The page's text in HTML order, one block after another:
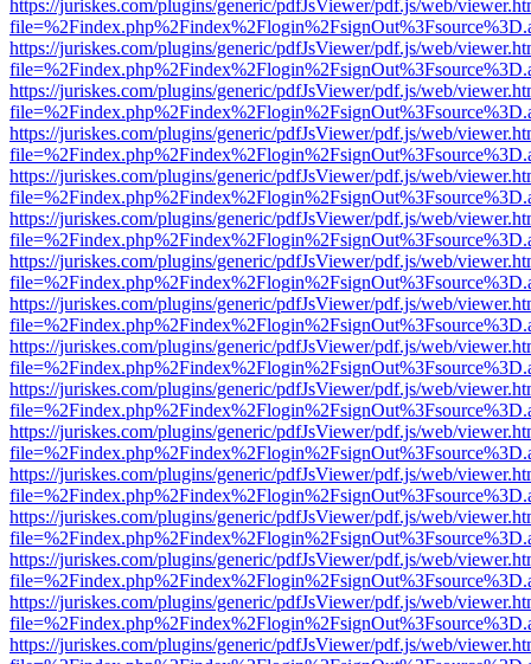
https://juriskes.com/plugins/generic/pdfJsViewer/pdf.js/web/
https://juriskes.com/plugins/generic/pdfJsViewer/pdf.js/web/
https://juriskes.com/plugins/generic/pdfJsViewer/pdf.js/web/
https://juriskes.com/plugins/generic/pdfJsViewer/pdf.js/web/
https://juriskes.com/plugins/generic/pdfJsViewer/pdf.js/web/
https://juriskes.com/plugins/generic/pdfJsViewer/pdf.js/web/
https://juriskes.com/plugins/generic/pdfJsViewer/pdf.js/web/
https://juriskes.com/plugins/generic/pdfJsViewer/pdf.js/web/
https://juriskes.com/plugins/generic/pdfJsViewer/pdf.js/web/
https://juriskes.com/plugins/generic/pdfJsViewer/pdf.js/web/
https://juriskes.com/plugins/generic/pdfJsViewer/pdf.js/web/
https://juriskes.com/plugins/generic/pdfJsViewer/pdf.js/web/
https://juriskes.com/plugins/generic/pdfJsViewer/pdf.js/web/
https://juriskes.com/plugins/generic/pdfJsViewer/pdf.js/web/
https://juriskes.com/plugins/generic/pdfJsViewer/pdf.js/web/
https://juriskes.com/plugins/generic/pdfJsViewer/pdf.js/web/